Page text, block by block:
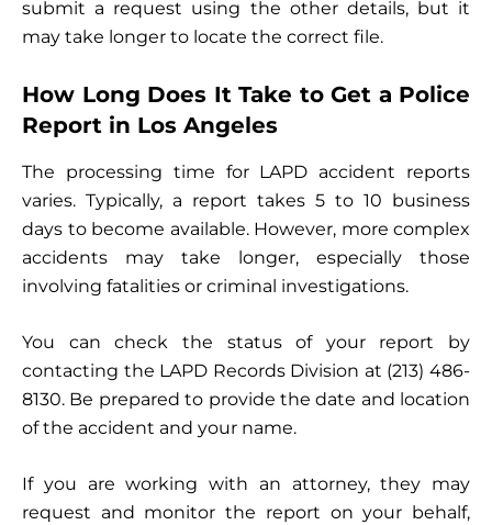
submit a request using the other details, but it
may take longer to locate the correct file.
How Long Does It Take to Get a Police
Report in Los Angeles
The processing time for LAPD accident reports
varies. Typically, a report takes 5 to 10 business
days to become available. However, more complex
accidents may take longer, especially those
involving fatalities or criminal investigations.
You can check the status of your report by
contacting the LAPD Records Division at (213) 486-
8130. Be prepared to provide the date and location
of the accident and your name.
If you are working with an attorney, they may
request and monitor the report on your behalf,